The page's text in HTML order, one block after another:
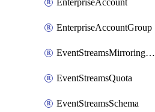
EnterpriseAccount
EnterpriseAccountGroup
EventStreamsMirroringConfig
EventStreamsQuota
EventStreamsSchema